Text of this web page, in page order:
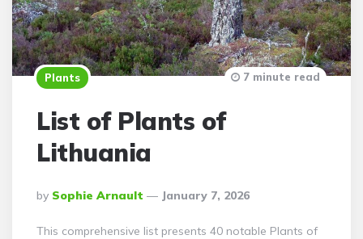
Plants
List of Plants of
Lithuania
Posted
By
By Sophie Arnault January 7, 2026
7 minute read
This comprehensive list presents 40 notable Plants of